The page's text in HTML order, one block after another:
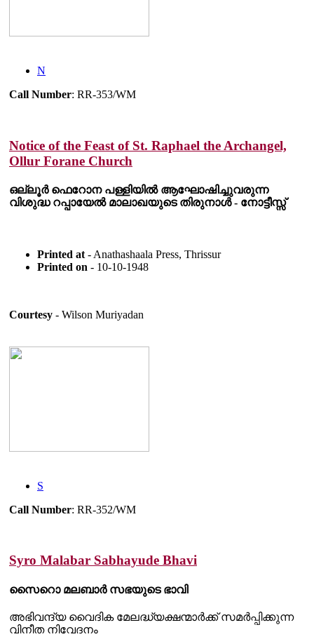
N
Call Number: RR-353/WM
Notice of the Feast of St. Raphael the Archangel,
Ollur Forane Church
ഒല്ലൂർ ഫെറോന പള്ളിയിൽ ആഘോഷിച്ചുവരുന്ന
വിശുദ്ധ റപ്പായേൽ മാലാഖയുടെ തിരുനാൾ - നോട്ടീസ്സ്
Printed at - Anathashaala Press, Thrissur
Printed on - 10-10-1948
Courtesy - Wilson Muriyadan
S
Call Number: RR-352/WM
Syro Malabar Sabhayude Bhavi
സൈറൊ മലബാർ സഭയുടെ ഭാവി
അഭിവന്ദ്യ വൈദിക മേലദ്ധ്യക്ഷന്മാർക്ക് സമർപ്പിക്കുന്ന
വിനീത നിവേദനം